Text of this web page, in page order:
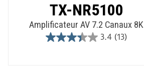
TX-NR5100
Amplificateur AV 7.2 Canaux 8K
3.4 (13)
3.4